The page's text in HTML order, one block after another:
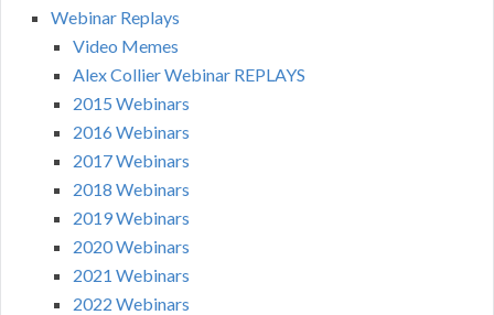
Webinar Replays
Video Memes
Alex Collier Webinar REPLAYS
2015 Webinars
2016 Webinars
2017 Webinars
2018 Webinars
2019 Webinars
2020 Webinars
2021 Webinars
2022 Webinars